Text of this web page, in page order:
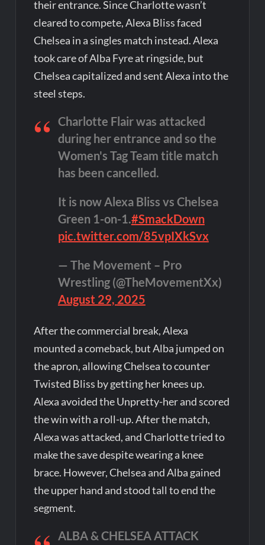
their entrance. Since Charlotte wasn’t
cleared to compete, Alexa Bliss faced
Chelsea in a singles match instead. Alexa
took care of Alba Fyre at ringside, but
Chelsea capitalized and sent Alexa into the
steel steps.
Charlotte Flair was attacked
during her entrance and so the
Women's Tag Team title match
has been cancelled.
It is now Alexa Bliss vs Chelsea
Green 1-on-1.#SmackDown
pic.twitter.com/85vpIXkSvx
— The Movement – Pro
Wrestling (@TheMovementXx)
August 29, 2025
After the commercial break, Alexa
mounted a comeback, but Alba jumped on
the apron, allowing Chelsea to counter
Twisted Bliss by getting her knees up.
Alexa avoided the Unpretty-her and scored
the win with a roll-up. After the match,
Alexa was attacked, and Charlotte tried to
make the save despite wearing a knee
brace. However, Chelsea and Alba gained
the upper hand and stood tall to end the
segment.
ALBA & CHELSEA ATTACK